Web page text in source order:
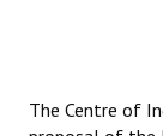
The Centre of